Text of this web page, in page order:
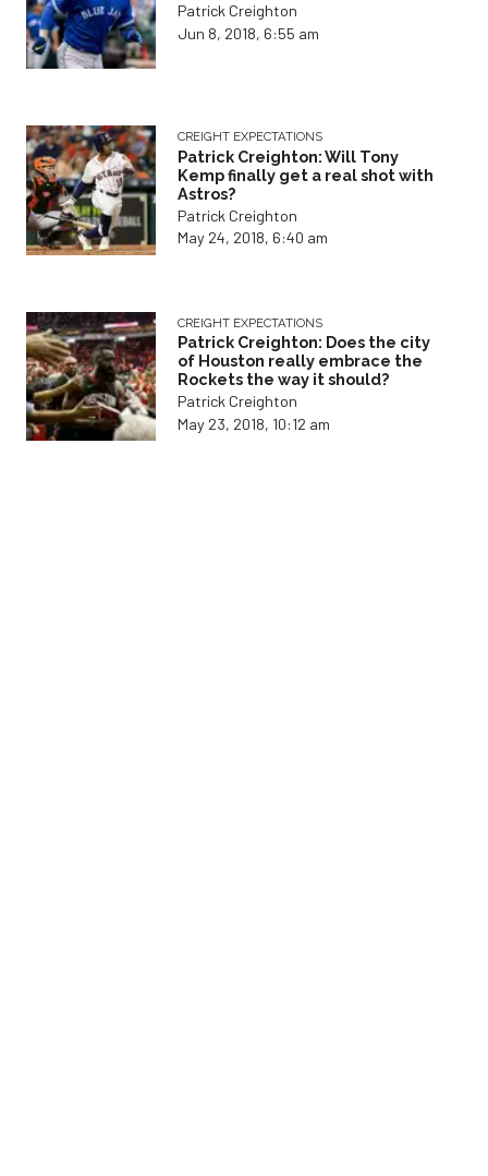
Patrick Creighton
Jun 8, 2018, 6:55 am
CREIGHT EXPECTATIONS
Patrick Creighton: Will Tony
Kemp finally get a real shot with
Astros?
Patrick Creighton
May 24, 2018, 6:40 am
CREIGHT EXPECTATIONS
Patrick Creighton: Does the city
of Houston really embrace the
Rockets the way it should?
Patrick Creighton
May 23, 2018, 10:12 am